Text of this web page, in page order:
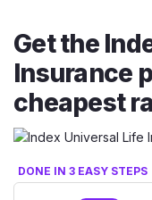
Get the
Insurance
cheapest
DONE IN 3 EASY STEPS